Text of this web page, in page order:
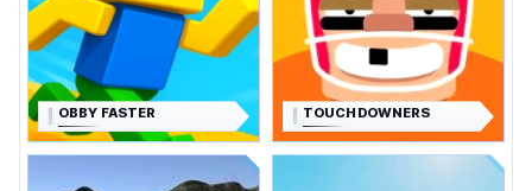
OBBY FASTER TOUCHDOWNERS